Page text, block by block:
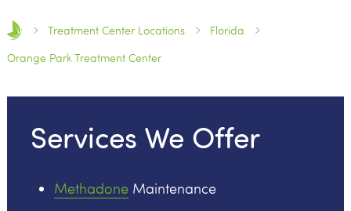
Treatment Center Locations
Florida
Orange Park Treatment Center
Services We Offer
MethadoneMaintenance